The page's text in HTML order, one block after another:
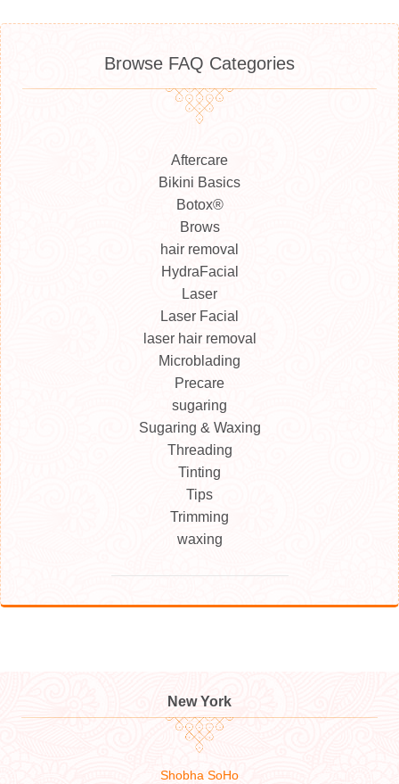
Browse FAQ Categories
Aftercare
Bikini Basics
Botox®
Brows
hair removal
HydraFacial
Laser
Laser Facial
laser hair removal
Microblading
Precare
sugaring
Sugaring & Waxing
Threading
Tinting
Tips
Trimming
waxing
New York
Shobha SoHo